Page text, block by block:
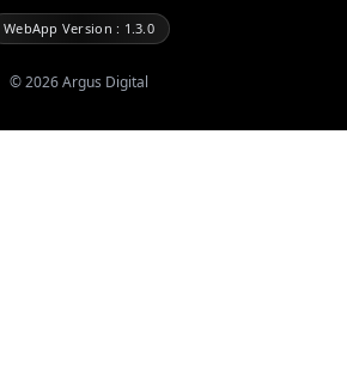
WebApp Version : 1.3.0
©2026Argus Digital